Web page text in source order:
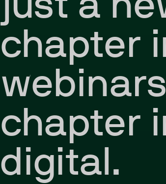
chapter
chapter
digital.